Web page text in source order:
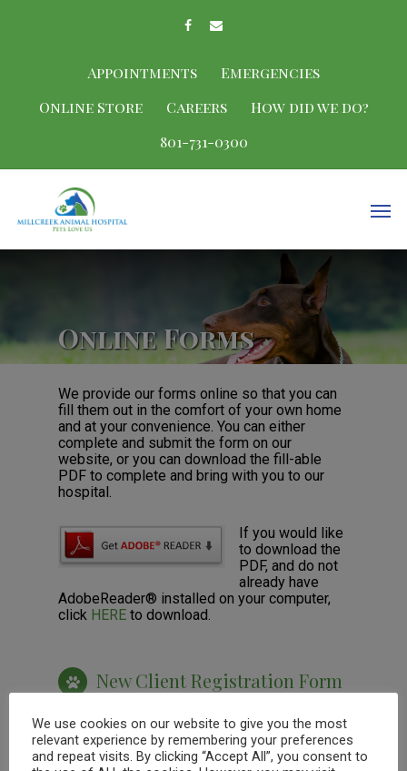
Appointments
Emergencies
Online Store
Careers
How did we do?
801-731-0300
Online Forms
We provide our forms online so that you can
fill them out in the comfort of your own home
and at your convenience. You can either
complete and submit the form on our
website, or you can download the fill-able
PDF to complete and bring with you to our
hospital.
If you would like
to download the
PDF, and do not
already have
AdobeReader® installed on your computer,
click HERE to download.
New Client Registration Form
We use cookies on our website to give you the most
relevant experience by remembering your preferences
and repeat visits. By clicking “Accept All”, you consent to